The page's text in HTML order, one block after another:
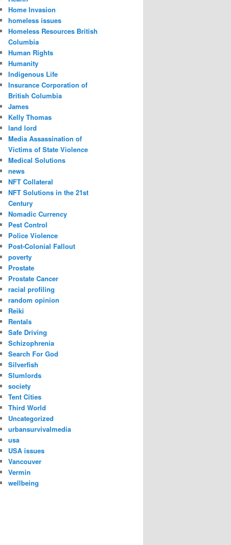
Home Invasion
homeless issues
Homeless Resources British
Columbia
Human Rights
Humanity
Indigenous Life
Insurance Corporation of
British Columbia
James
Kelly Thomas
land lord
Media Assassination of
Victims of State Violence
Medical Solutions
news
NFT Collateral
NFT Solutions in the 21st
Century
Nomadic Currency
Pest Control
Police Violence
Post-Colonial Fallout
poverty
Prostate
Prostate Cancer
racial profiling
random opinion
Reiki
Rentals
Safe Driving
Schizophrenia
Search For God
Silverfish
Slumlords
society
Tent Cities
Third World
Uncategorized
urbansurvivalmedia
usa
USA issues
Vancouver
Vermin
wellbeing